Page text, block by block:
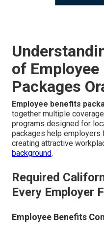
of
Packages
Employee benefits
together multiple
programs designed for
packages help
creating attractive
background.
Required
Every Employer
Employee Benefits